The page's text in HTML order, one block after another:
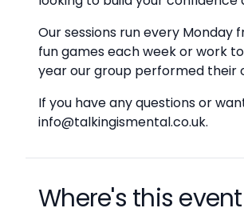
Our sessions run every
fun games each week or work
year our group performed their
If you have any questions or
info@talkingismental.co.uk.
Where's this